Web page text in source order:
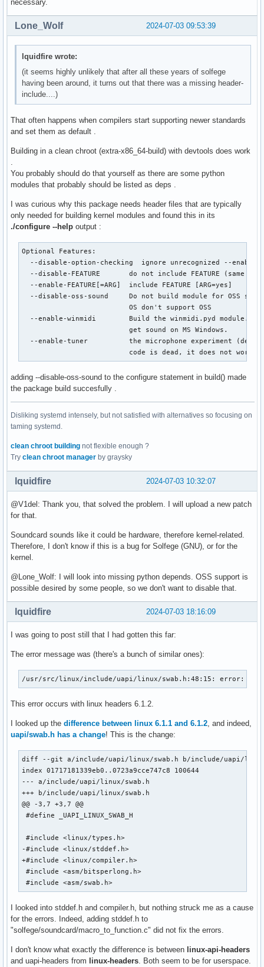
necessary.
2024-07-03 09:53:39
Lone_Wolf
lquidfire wrote:
(it seems highly unlikely that after all these years of solfege
having been around, it turns out that there was a missing header-
include....)
That often happens when compilers start supporting newer standards
and set them as default .
Building in a clean chroot (extra-x86_64-build) with devtools does work
.
You probably should do that yourself as there are some python
modules that probably should be listed as deps .
I was curious why this package needs header files that are typically
only needed for building kernel modules and found this in its
./configure --help output :
Optional Features:
--disable-option-checking  ignore unrecognized --
--disable-FEATURE       do not include FEATURE (same as
  --enable-FEATURE[=ARG]  include FEATURE [ARG=yes]
--disable-oss-sound     Do not build module for OSS
                          OS don't support OSS
--enable-winmidi        Build the winmidi.pyd module.
                          get sound on MS Windows.
--enable-tuner          the microphone experiment
                          code is dead, it does not work.
adding --disable-oss-sound to the configure statement in build() made
the package build succesfully .
Disliking systemd intensely, but not satisfied with alternatives so focusing on
taming systemd.
clean chroot building not flexible enough ?
Try clean chroot manager by graysky
2024-07-03 10:32:07
lquidfire
@V1del: Thank you, that solved the problem. I will upload a new patch
for that.
Soundcard sounds like it could be hardware, therefore kernel-related.
Therefore, I don't know if this is a bug for Solfege (GNU), or for the
kernel.
@Lone_Wolf: I will look into missing python depends. OSS support is
possible desired by some people, so we don't want to disable that.
2024-07-03 18:16:09
lquidfire
I was going to post still that I had gotten this far:
The error message was (there's a bunch of similar ones):
/usr/src/linux/include/uapi/linux/swab.h:48:15: error:
This error occurs with linux headers 6.1.2.
I looked up the difference between linux 6.1.1 and 6.1.2, and indeed,
uapi/swab.h has a change! This is the change:
diff --git a/include/uapi/linux/swab.h b/include/uapi/
index 01717181339eb0..0723a9cce747c8 100644
--- a/include/uapi/linux/swab.h
+++ b/include/uapi/linux/swab.h
@@ -3,7 +3,7 @@
#define _UAPI_LINUX_SWAB_H
#include <linux/types.h>
-#include <linux/stddef.h>
+#include <linux/compiler.h>
#include <asm/bitsperlong.h>
#include <asm/swab.h>
I looked into stddef.h and compiler.h, but nothing struck me as a cause
for the errors. Indeed, adding stddef.h to
"solfege/soundcard/macro_to_function.c" did not fix the errors.
I don't know what exactly the difference is between linux-api-headers
and uapi-headers from
linux-headers. Both seem to be for userspace.